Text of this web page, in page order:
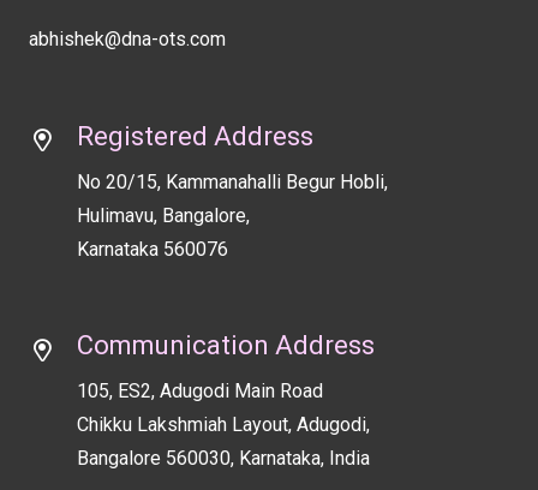
abhishek@dna-ots.com
Registered Address
No 20/15, Kammanahalli Begur Hobli,
Hulimavu, Bangalore,
Karnataka 560076
Communication Address
105, ES2, Adugodi Main Road
Chikku Lakshmiah Layout, Adugodi,
Bangalore 560030, Karnataka, India